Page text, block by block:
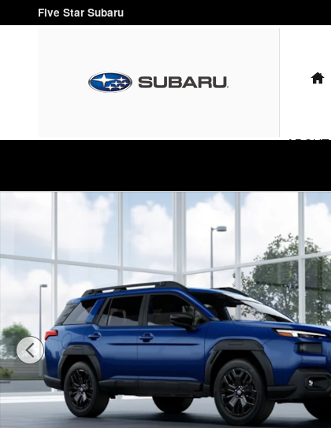
Skip to main content
Five Star Subaru
New 2026 Subaru Outback Limited XT SUV Photo 1 of 22